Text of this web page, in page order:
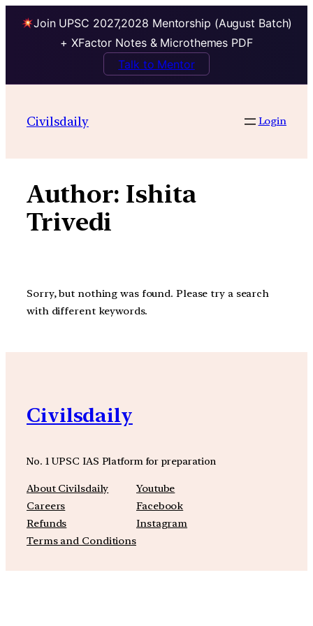
Join UPSC 2027,2028 Mentorship (August Batch)
+ XFactor Notes & Microthemes PDF
Talk to Mentor
contentCivilsdaily Login
Author: Ishita
Trivedi
Sorry, but nothing was found. Please try a search
with different keywords.
Civilsdaily
No. 1 UPSC IAS Platform for preparation
About Civilsdaily
Careers
Refunds
Terms and Conditions
Youtube
Facebook
Instagram